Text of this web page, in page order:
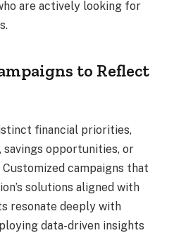
are actively looking for
to Reflect
financial priorities,
savings opportunities, or
campaigns that
solutions aligned with
resonate deeply with
data-driven insights